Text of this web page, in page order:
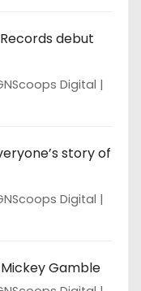
debut
Digital
story of
Digital
Gamble